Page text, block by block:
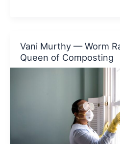
in
2026
Vani Murthy — Worm
Queen of Composting